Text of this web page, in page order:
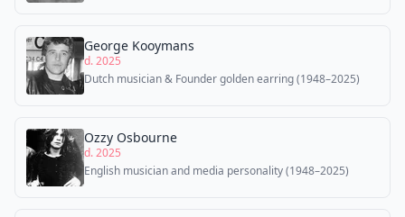
George Kooymans
d. 2025
Dutch musician & Founder golden earring (1948–2025)
Ozzy Osbourne
d. 2025
English musician and media personality (1948–2025)